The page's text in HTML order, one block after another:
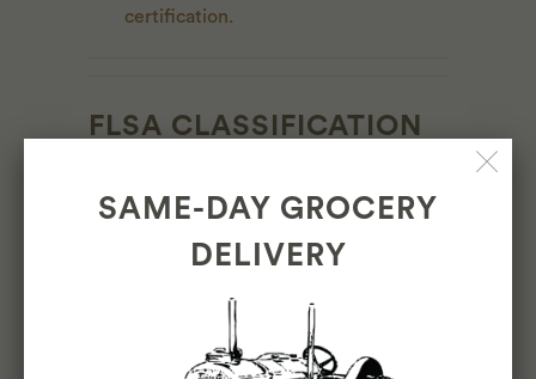
certification.
FLSA CLASSIFICATION
Non Exempt-Hourly
PAY RANGE
$26-30/hour
SAME-DAY GROCERY
DELIVERY